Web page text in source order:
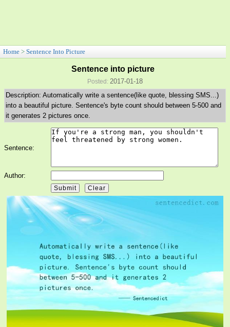
Home > Sentence Into Picture
Sentence into picture
Posted: 2017-01-18
Description: Automatically write a sentence(like quote, blessing SMS...)
into a beautiful picture. Sentence's byte count should between 5-500 and
it generates 2 pictures once.
Sentence:
Author: